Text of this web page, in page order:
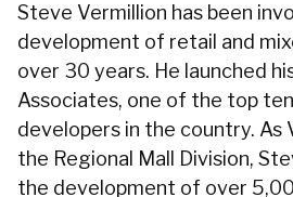
Steve Vermillion has been
development of retail and
over 30 years. He launched
Associates, one of the top ten
developers in the country. As
the Regional Mall Division,
the development of over